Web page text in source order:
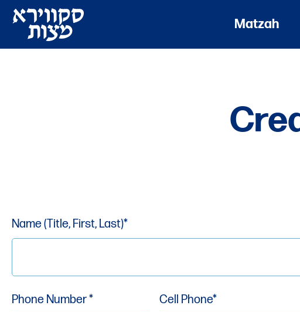
Matzah
Name (Title, First, Last)*
Phone Number * Cell Phone*